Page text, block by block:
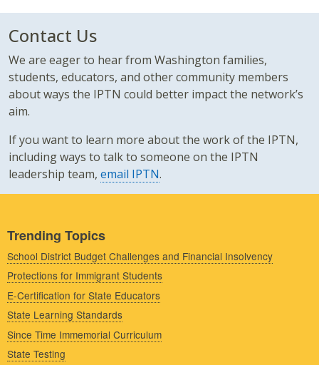
Contact Us
We are eager to hear from Washington families,
students, educators, and other community members
about ways the IPTN could better impact the network’s
aim.
If you want to learn more about the work of the IPTN,
including ways to talk to someone on the IPTN
leadership team, email IPTN.
Trending Topics
School District Budget Challenges and Financial Insolvency
Protections for Immigrant Students
E-Certification for State Educators
State Learning Standards
Since Time Immemorial Curriculum
State Testing